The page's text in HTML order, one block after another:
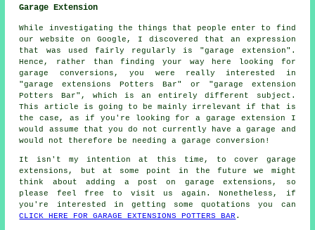
Garage Extension
While investigating the things that people enter to find
our website on Google, I discovered that an expression
that was used fairly regularly is "garage extension".
Hence, rather than finding your way here looking for
garage conversions, you were really interested in
"garage extensions Potters Bar" or "garage extension
Potters Bar", which is an entirely different subject.
This article is going to be mainly irrelevant if that is
the case, as if you're looking for a garage extension I
would assume that you do not currently have a garage and
would not therefore be needing a garage conversion!
It isn't my intention at this time, to cover garage
extensions, but at some point in the future we might
think about adding a post on garage extensions, so
please feel free to visit us again. Nonetheless, if
you're interested in getting some quotations you can
CLICK HERE FOR GARAGE EXTENSIONS POTTERS BAR .